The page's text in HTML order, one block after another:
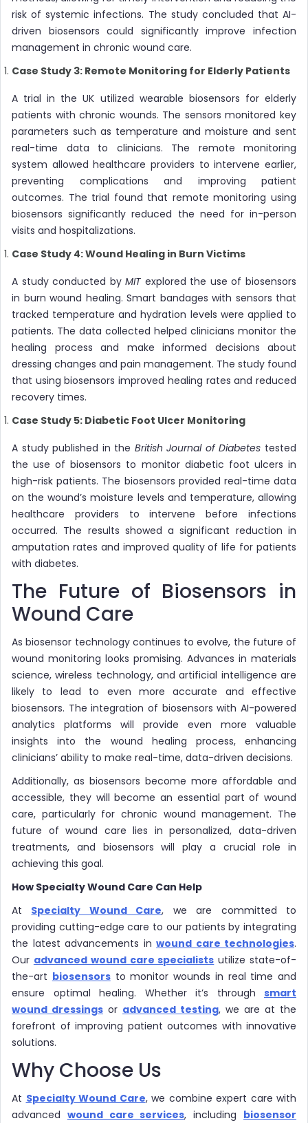
risk of systemic infections. The study concluded that AI-
driven biosensors could significantly improve infection
management in chronic wound care.
Case Study 3: Remote Monitoring for Elderly Patients
A trial in the UK utilized wearable biosensors for elderly
patients with chronic wounds. The sensors monitored key
parameters such as temperature and moisture and sent
real-time data to clinicians. The remote monitoring
system allowed healthcare providers to intervene earlier,
preventing complications and improving patient
outcomes. The trial found that remote monitoring using
biosensors significantly reduced the need for in-person
visits and hospitalizations.
Case Study 4: Wound Healing in Burn Victims
A study conducted byMIT explored the use of biosensors
in burn wound healing. Smart bandages with sensors that
tracked temperature and hydration levels were applied to
patients. The data collected helped clinicians monitor the
healing process and make informed decisions about
dressing changes and pain management. The study found
that using biosensors improved healing rates and reduced
recovery times.
Case Study 5: Diabetic Foot Ulcer Monitoring
A study published in the British Journal of Diabetes tested
the use of biosensors to monitor diabetic foot ulcers in
high-risk patients. The biosensors provided real-time data
on the wound’s moisture levels and temperature, allowing
healthcare providers to intervene before infections
occurred. The results showed a significant reduction in
amputation rates and improved quality of life for patients
with diabetes.
The Future of Biosensors in
Wound Care
As biosensor technology continues to evolve, the future of
wound monitoring looks promising. Advances in materials
science, wireless technology, and artificial intelligence are
likely to lead to even more accurate and effective
biosensors. The integration of biosensors with AI-powered
analytics platforms will provide even more valuable
insights into the wound healing process, enhancing
clinicians’ ability to make real-time, data-driven decisions.
Additionally, as biosensors become more affordable and
accessible, they will become an essential part of wound
care, particularly for chronic wound management. The
future of wound care lies in personalized, data-driven
treatments, and biosensors will play a crucial role in
achieving this goal.
How Specialty Wound Care Can Help
At Specialty Wound Care, we are committed to
providing cutting-edge care to our patients by integrating
the latest advancements in wound care technologies.
Our advanced wound care specialists utilize state-of-
the-art biosensorsto monitor wounds in real time and
ensure optimal healing. Whether it’s through smart
wound dressings or advanced testing, we are at the
forefront of improving patient outcomes with innovative
solutions.
Why Choose Us
At Specialty Wound Care, we combine expert care with
advanced wound care services, including biosensor